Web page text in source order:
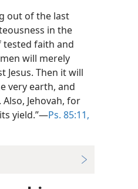
out of the last
in the
tested faith and
will merely
Jesus. Then it will
very earth, and
Jehovah, for
yield.”​—Ps. 85:11,